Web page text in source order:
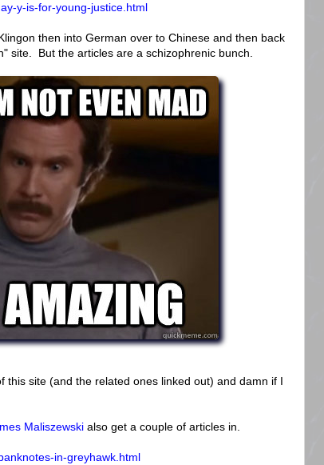
y-is-for-young-justice.html
then into German over to Chinese and then back
site. But the articles are a schizophrenic bunch.
site (and the related ones linked out) and damn if I
Maliszewski also get a couple of articles in.
in-greyhawk.html